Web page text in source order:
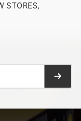
STORES,